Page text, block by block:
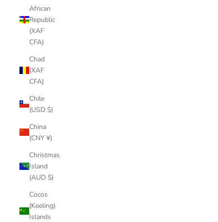
African
Republic
(XAF
CFA)
Chad
(XAF
CFA)
Chile
(USD $)
China
(CNY ¥)
Christmas
Island
(AUD $)
Cocos
(Keeling)
Islands